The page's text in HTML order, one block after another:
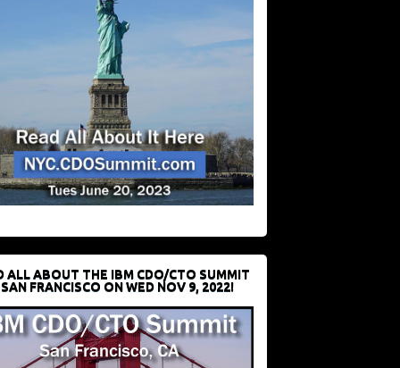
ALL ABOUT THE IBM CDO/CTO SUMMIT
FRANCISCO ON WED NOV 9, 2022!